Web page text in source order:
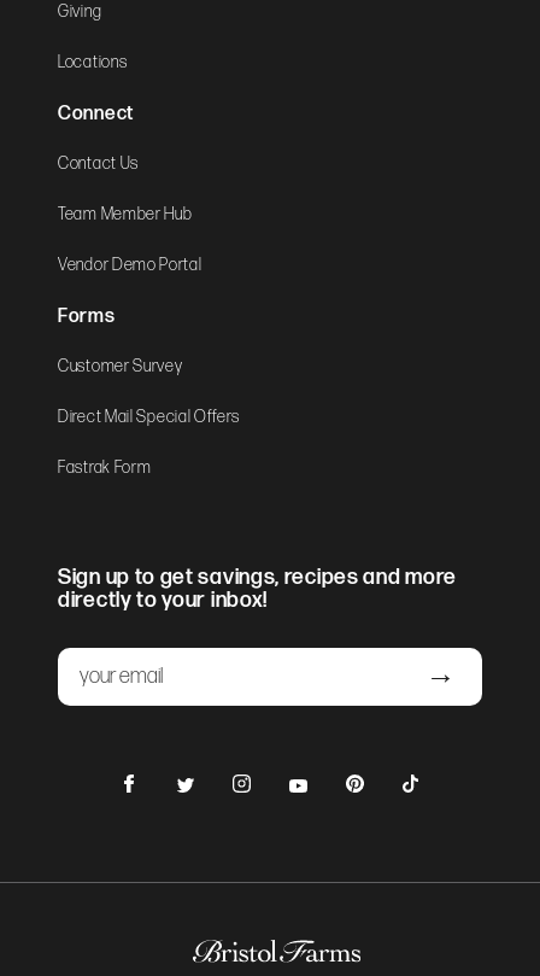
Giving
Locations
Connect
Contact Us
Team Member Hub
Vendor Demo Portal
Forms
Customer Survey
Direct Mail Special Offers
Fastrak Form
Sign up to get savings, recipes and more
directly to your inbox!
Email